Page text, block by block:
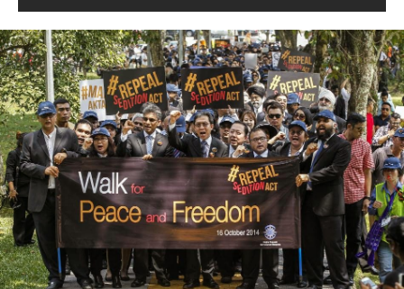
#Malaysia.jpg